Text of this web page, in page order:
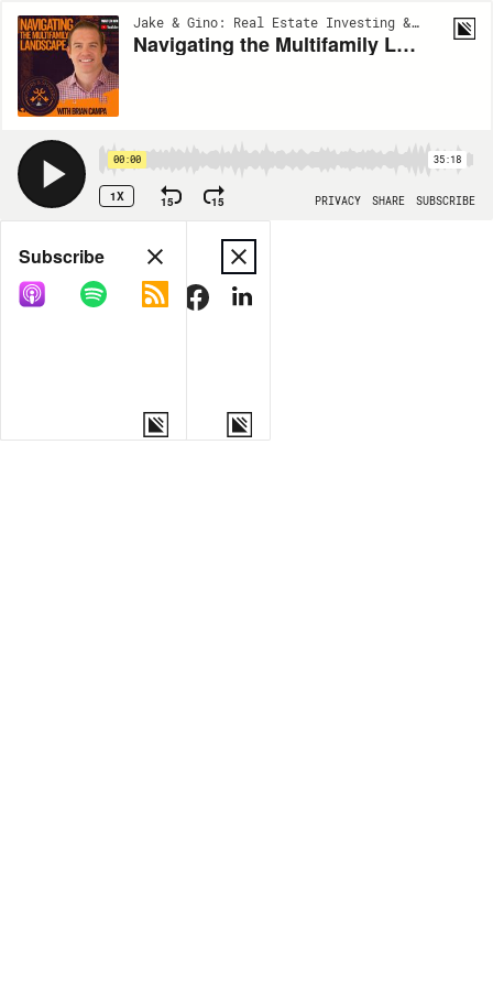
Jake & Gino: Real Estate Investing & Multifamily | EP117
Navigating the Multifamily Lanscape with Brian Campa - Movers and Shakers Podcast
00:00 35:18
1X 15 15 PRIVACY SHARE SUBSCRIBE
Share
COPY LINK
Subscribe